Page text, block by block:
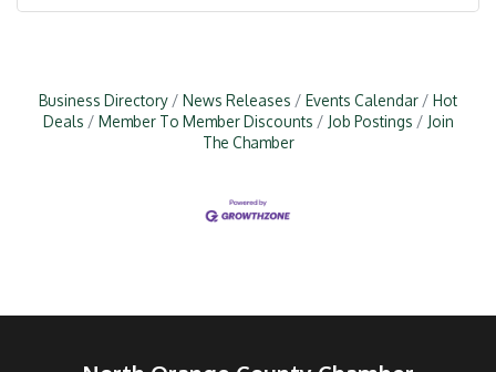
Business Directory News Releases Events Calendar
Hot
Deals
Member To Member Discounts Job Postings
Join
The Chamber